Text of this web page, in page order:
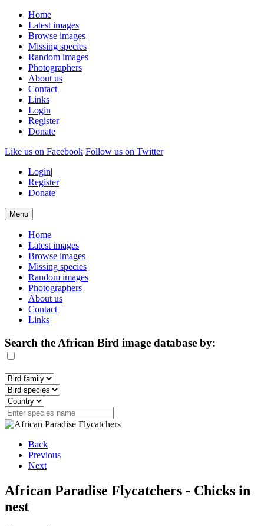
Home
Latest images
Browse images
Missing species
Random images
Photographers
About us
Contact
Links
Login
Register
Donate
Like us on Facebook Follow us on Twitter
Login|
Register|
Donate
Menu
Home
Latest images
Browse images
Missing species
Random images
Photographers
About us
Contact
Links
Search the African Bird image database by:
Back
Previous
Next
African Paradise Flycatchers - Chicks in
nest